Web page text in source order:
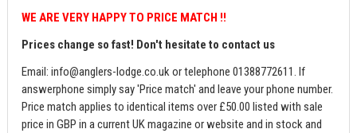
WE ARE VERY HAPPY TO PRICE MATCH !!
Prices change so fast! Don't hesitate to contact us
Email:info@anglers-lodge.co.ukor telephone 01388772611. If
answerphone simply say 'Price match' and leave your phone number.
Price match applies to identical items over £50.00 listed with sale
price in GBP in a current UK magazine or website and in stock and